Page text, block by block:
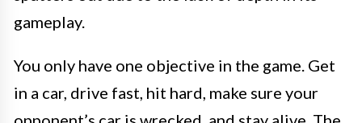
gameplay.
You only have one objective in the game. Get
in a car, drive fast, hit hard, make sure your